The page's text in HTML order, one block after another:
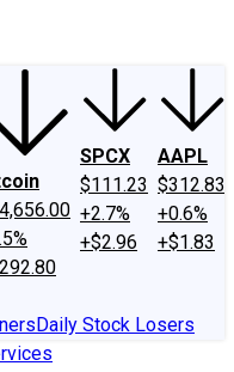
SPCX
$111.23
+2.7%
+$2.96
AAPL
$312.83
+0.6%
+$1.83
Daily Stock Losers